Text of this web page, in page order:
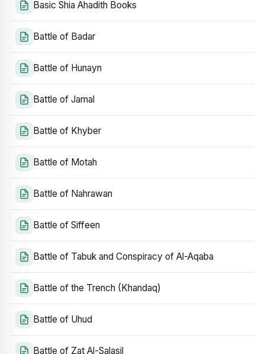
Basic Shia Ahadith Books
Battle of Badar
Battle of Hunayn
Battle of Jamal
Battle of Khyber
Battle of Motah
Battle of Nahrawan
Battle of Siffeen
Battle of Tabuk and Conspiracy of Al-Aqaba
Battle of the Trench (Khandaq)
Battle of Uhud
Battle of Zat Al-Salasil